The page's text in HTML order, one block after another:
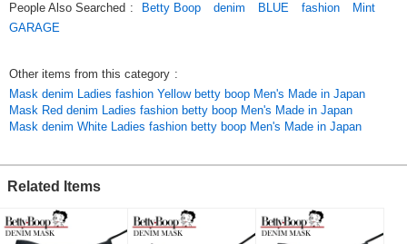
Fashion Kawaii Adult Cute Dream Cute Fashion MASK DENIM
Original (Japanese)
People Also Searched : Betty Boop denim BLUE fashion
Mint
GARAGE
Other items from this category :
Mask denim Ladies fashion Yellow betty boop Men's Made in Japan
Mask Red denim Ladies fashion betty boop Men's Made in Japan
Mask denim White Ladies fashion betty boop Men's Made in Japan
Related Items